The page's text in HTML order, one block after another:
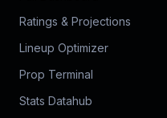
Ratings & Projections
Lineup Optimizer
Prop Terminal
Stats Datahub